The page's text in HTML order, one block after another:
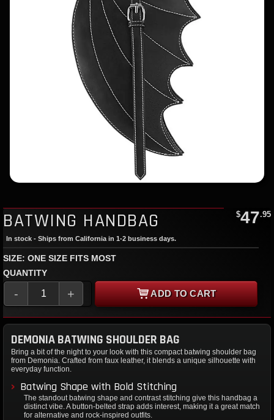
BATWING HANDBAG $47.95
In stock - Ships from California in 1-2 business days.
SIZE: ONE SIZE FITS MOST
QUANTITY
- + ADD TO CART
DEMONIA BATWING SHOULDER BAG
Bring a bit of the night to your look with this compact batwing shoulder bag
from Demonia. Crafted from faux leather, it blends a unique silhouette with
everyday function.
Batwing Shape with Bold Stitching
The standout batwing shape and contrast stitching give this handbag a
distinct vibe. A button-belted strap adds interest, making it a great match
for alternative and rock-inspired outfits.